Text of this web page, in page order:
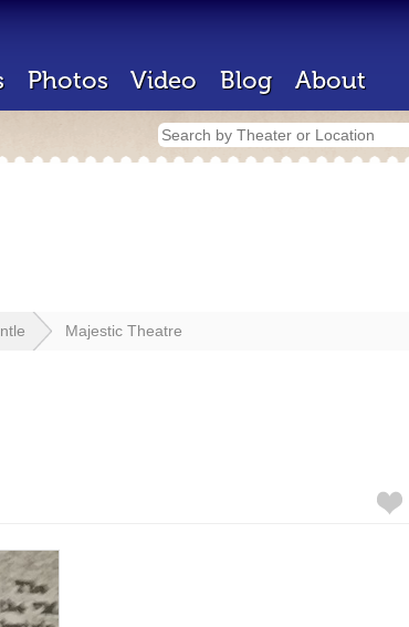
Photos Video Blog About
Majestic Theatre